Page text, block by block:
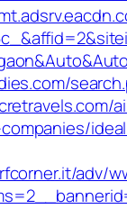
adv/